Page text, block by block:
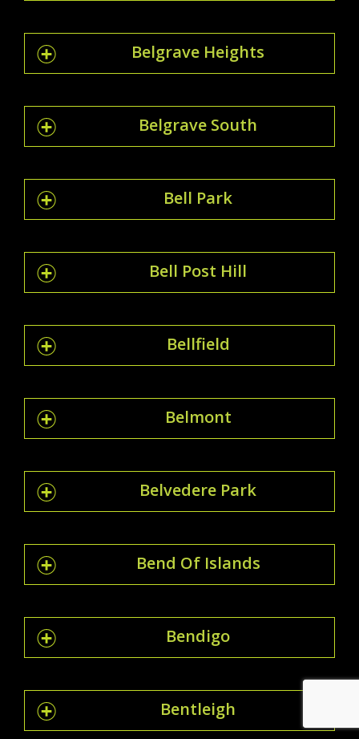
Belgrave Heights
Belgrave South
Bell Park
Bell Post Hill
Bellfield
Belmont
Belvedere Park
Bend Of Islands
Bendigo
Bentleigh